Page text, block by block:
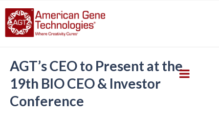
AGT’s CEO to Present at the
19th BIO CEO & Investor
Conference